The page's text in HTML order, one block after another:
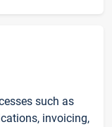
such as
invoicing,